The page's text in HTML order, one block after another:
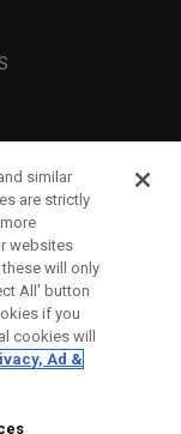
similar
are strictly
websites
will only
All' button
if you
cookies will
Ad &